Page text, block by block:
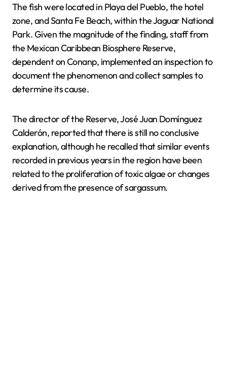
The fish were located in Playa del Pueblo, the hotel
zone, and Santa Fe Beach, within the Jaguar National
Park. Given the magnitude of the finding, staff from
the Mexican Caribbean Biosphere Reserve,
dependent on Conanp, implemented an inspection to
document the phenomenon and collect samples to
determine its cause.
The director of the Reserve, José Juan Domínguez
Calderón, reported that there is still no conclusive
explanation, although he recalled that similar events
recorded in previous years in the region have been
related to the proliferation of toxic algae or changes
derived from the presence of sargassum.